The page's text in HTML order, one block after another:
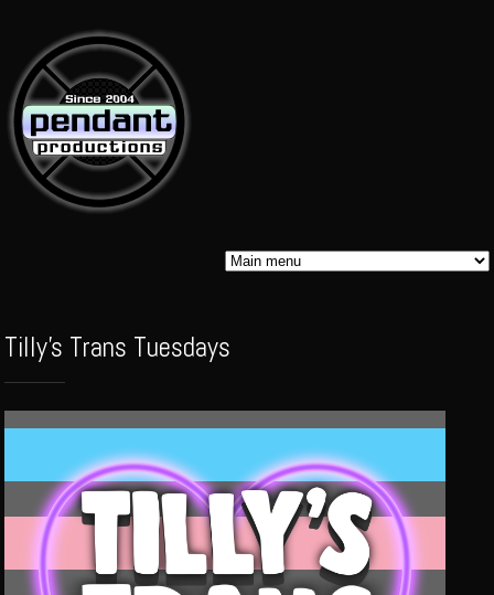
content
Pendant
Audio
Tilly's Trans Tuesdays